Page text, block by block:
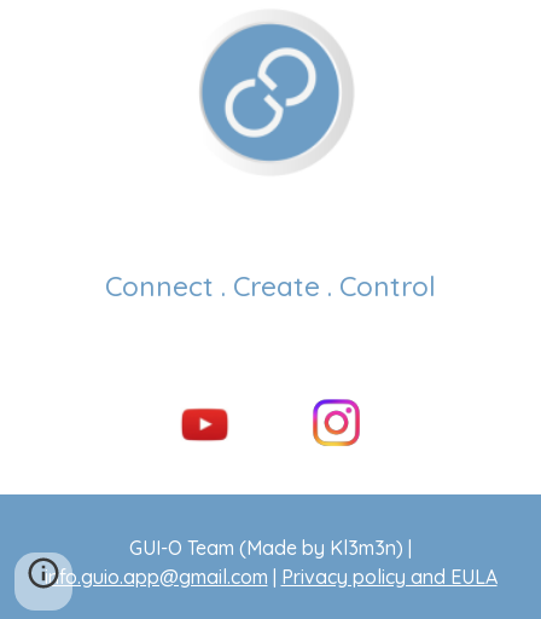
Connect . Create . Control
GUI-O Team (Made by Kl3m3n) |
info.guio.app@gmail.com
Privacy policy and EULA